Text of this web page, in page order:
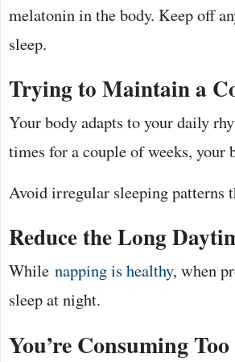
melatonin in the body. Keep off
sleep.
Trying to Maintain a
Your body adapts to your daily
times for a couple of weeks,
Avoid irregular sleeping patterns
Reduce the Long
While napping is healthy, when
sleep at night.
You’re Consuming